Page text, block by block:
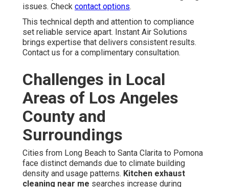
issues. Check contact options.
This technical depth and attention to compliance
set reliable service apart. Instant Air Solutions
brings expertise that delivers consistent results.
Contact us for a complimentary consultation.
Challenges in Local
Areas of Los Angeles
County and
Surroundings
Cities from Long Beach to Santa Clarita to Pomona
face distinct demands due to climate building
density and usage patterns. Kitchen exhaust
cleaning near me searches increase during